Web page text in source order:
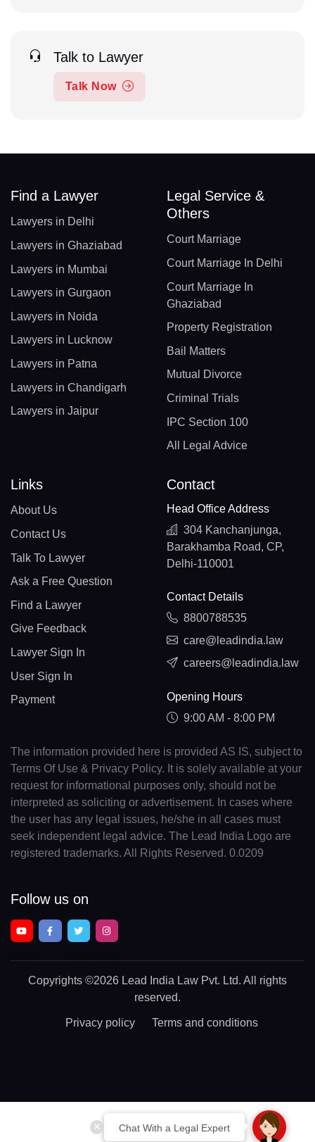
Talk to Lawyer
Talk Now
Chat With a Legal Expert
Find a Lawyer
Lawyers in Delhi
Lawyers in Ghaziabad
Lawyers in Mumbai
Lawyers in Gurgaon
Lawyers in Noida
Lawyers in Lucknow
Lawyers in Patna
Lawyers in Chandigarh
Lawyers in Jaipur
Legal Service &
Others
Court Marriage
Court Marriage In Delhi
Court Marriage In
Ghaziabad
Property Registration
Bail Matters
Mutual Divorce
Criminal Trials
IPC Section 100
All Legal Advice
Links
About Us
Contact Us
Talk To Lawyer
Ask a Free Question
Find a Lawyer
Give Feedback
Lawyer Sign In
User Sign In
Payment
Contact
Head Office Address
304 Kanchanjunga,
Barakhamba Road, CP,
Delhi-110001
Contact Details
8800788535
care@leadindia.law
careers@leadindia.law
Opening Hours
9:00 AM - 8:00 PM
The information provided here is provided AS IS, subject to
Terms Of Use & Privacy Policy. It is solely available at your
request for informational purposes only, should not be
interpreted as soliciting or advertisement. In cases where
the user has any legal issues, he/she in all cases must
seek independent legal advice. The Lead India Logo are
registered trademarks. All Rights Reserved. 0.0209
Follow us on
Copyrights ©2026 Lead India Law Pvt. Ltd. All rights
reserved.
Privacy policy Terms and conditions